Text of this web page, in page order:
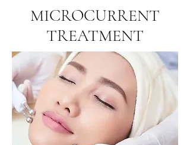
MICROCURRENT
TREATMENT